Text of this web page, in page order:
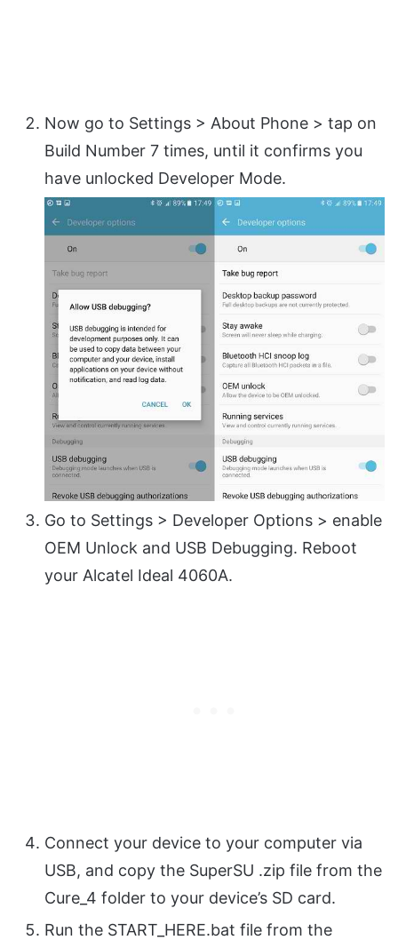
Now go to Settings > About Phone > tap on
Build Number 7 times, until it confirms you
have unlocked Developer Mode.
Go to Settings > Developer Options > enable
OEM Unlock and USB Debugging. Reboot
your Alcatel Ideal 4060A.
Connect your device to your computer via
USB, and copy the SuperSU .zip file from the
Cure_4 folder to your device’s SD card.
Run the START_HERE.bat file from the